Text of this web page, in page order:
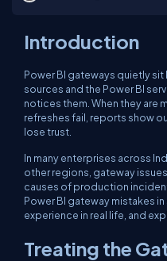
Introduction
Power BI gateways quietly
sources and the Power BI
notices them. When they are
refreshes fail, reports show
lose trust.
In many enterprises across
other regions, gateway
causes of production
Power BI gateway mistakes
experience in real life, and
Treating the